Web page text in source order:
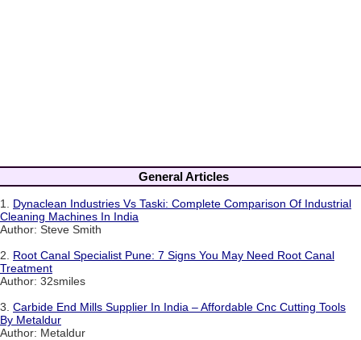
General Articles
1. Dynaclean Industries Vs Taski: Complete Comparison Of Industrial
Cleaning Machines In India
Author: Steve Smith
2. Root Canal Specialist Pune: 7 Signs You May Need Root Canal
Treatment
Author: 32smiles
3. Carbide End Mills Supplier In India – Affordable Cnc Cutting Tools
By Metaldur
Author: Metaldur